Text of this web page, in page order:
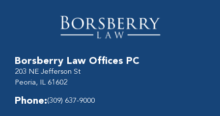
Borsberry Law Offices PC
203 NE Jefferson St
Peoria, IL 61602
Phone:(309) 637-9000